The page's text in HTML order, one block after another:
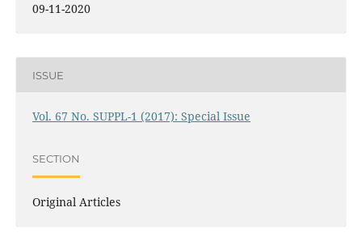
09-11-2020
ISSUE
Vol. 67 No. SUPPL-1 (2017): Special Issue
SECTION
Original Articles